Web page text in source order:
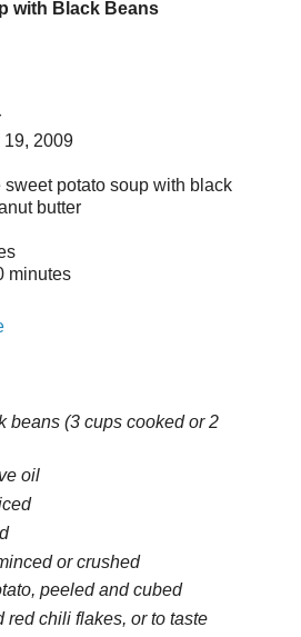
with Black Beans
19, 2009
potato soup with black
butter
minutes
beans (3 cups cooked or 2
oil
or crushed
peeled and cubed
red chili flakes, or to taste